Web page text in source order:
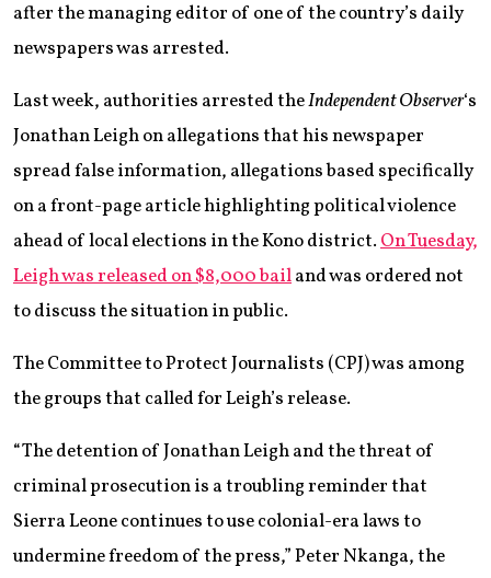
after the managing editor of one of the country’s daily
newspapers was arrested.
Last week, authorities arrested theIndependent Observer‘s
Jonathan Leigh on allegations that his newspaper
spread false information, allegations based specifically
on a front-page article highlighting political violence
ahead of local elections in the Kono district.On Tuesday,
Leigh was released on $8,000 bailand was ordered not
to discuss the situation in public.
The Committee to Protect Journalists (CPJ) was among
the groups that called for Leigh’s release.
“The detention of Jonathan Leigh and the threat of
criminal prosecution is a troubling reminder that
Sierra Leone continues to use colonial-era laws to
undermine freedom of the press,” Peter Nkanga, the